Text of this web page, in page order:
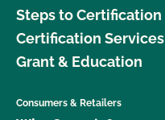
Steps to Certification
Certification Services
Grant & Education
Consumers & Retailers